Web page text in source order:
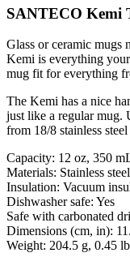
SANTECO Kemi
Glass or ceramic
Kemi is everything
mug fit for everything
The Kemi has a nice
just like a regular mug.
from 18/8 stainless
Capacity: 12 oz, 350
Materials: Stainless
Insulation: Vacuum
Dishwasher safe: Yes
Safe with carbonated
Dimensions (cm, in):
Weight: 204.5 g, 0.45 lb